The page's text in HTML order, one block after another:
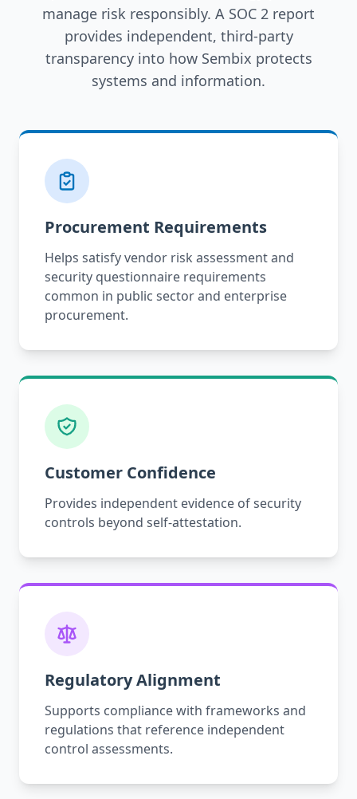
manage risk responsibly. A SOC 2 report
provides independent, third-party
transparency into how Sembix protects
systems and information.
Procurement Requirements
Helps satisfy vendor risk assessment and
security questionnaire requirements
common in public sector and enterprise
procurement.
Customer Confidence
Provides independent evidence of security
controls beyond self-attestation.
Regulatory Alignment
Supports compliance with frameworks and
regulations that reference independent
control assessments.